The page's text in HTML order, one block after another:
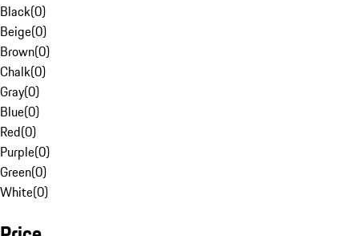
Black(0)
Beige(0)
Brown(0)
Chalk(0)
Gray(0)
Blue(0)
Red(0)
Purple(0)
Green(0)
White(0)